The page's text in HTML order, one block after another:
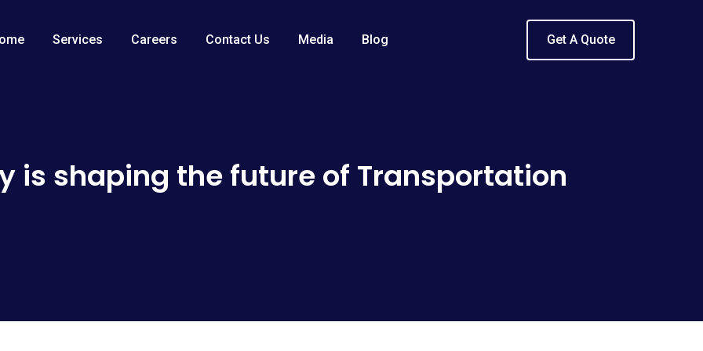
Services Careers Contact Us Media Blog Get A Quote
is shaping the future of Transportation